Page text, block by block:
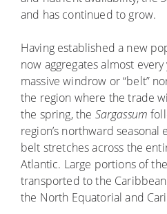
and has continued to grow.
Having established a new
now aggregates almost
massive windrow or “belt”
the region where the trade
the spring, the Sargassum
region’s northward seasonal
belt stretches across the
Atlantic. Large portions of
transported to the
the North Equatorial and